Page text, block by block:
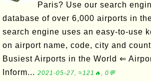
Paris? Use our search
database of over 6,000 airports in
search engine uses an easy-to-use
on airport name, code, city and
Busiest Airports in the World ⇐
Inform... 2021-05-27, ≈121🔥, 0💬